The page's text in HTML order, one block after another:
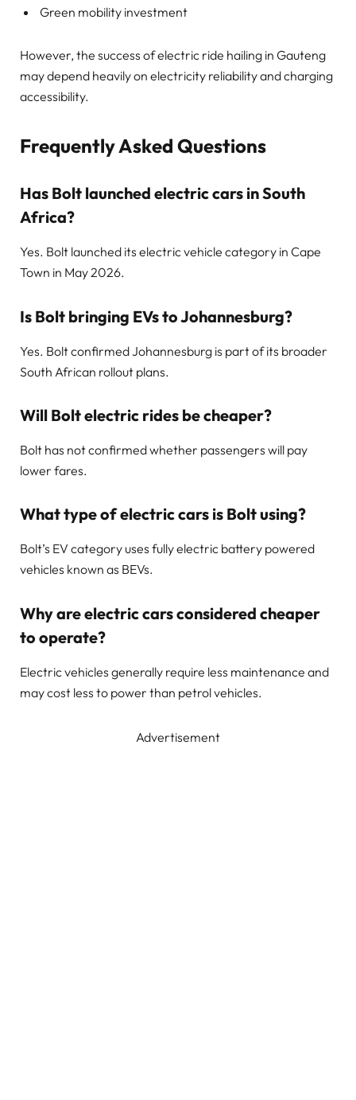
Green mobility investment
However, the success of electric ride hailing in Gauteng
may depend heavily on electricity reliability and charging
accessibility.
Frequently Asked Questions
Has Bolt launched electric cars in South
Africa?
Yes. Bolt launched its electric vehicle category in Cape
Town in May 2026.
Is Bolt bringing EVs to Johannesburg?
Yes. Bolt confirmed Johannesburg is part of its broader
South African rollout plans.
Will Bolt electric rides be cheaper?
Bolt has not confirmed whether passengers will pay
lower fares.
What type of electric cars is Bolt using?
Bolt’s EV category uses fully electric battery powered
vehicles known as BEVs.
Why are electric cars considered cheaper
to operate?
Electric vehicles generally require less maintenance and
may cost less to power than petrol vehicles.
Advertisement